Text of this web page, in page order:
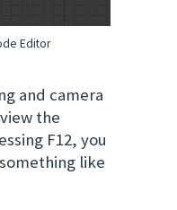
Editor
and camera
the
F12, you
like